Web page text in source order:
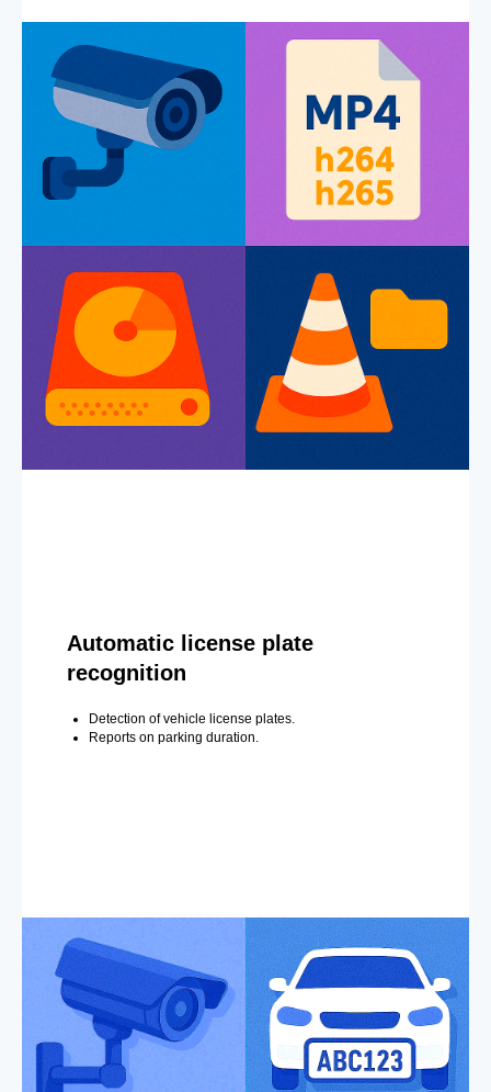
Automatic license plate
recognition
Detection of vehicle license plates.
Reports on parking duration.